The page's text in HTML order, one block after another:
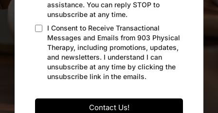
assistance. You can reply STOP to
unsubscribe at any time.
I Consent to Receive Transactional
Messages and Emails from 903 Physical
Therapy, including promotions, updates,
and newsletters. I understand I can
unsubscribe at any time by clicking the
unsubscribe link in the emails.
Contact Us!